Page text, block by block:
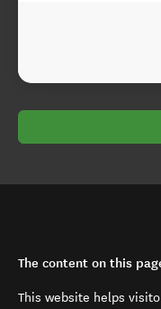
The content on this
This website helps